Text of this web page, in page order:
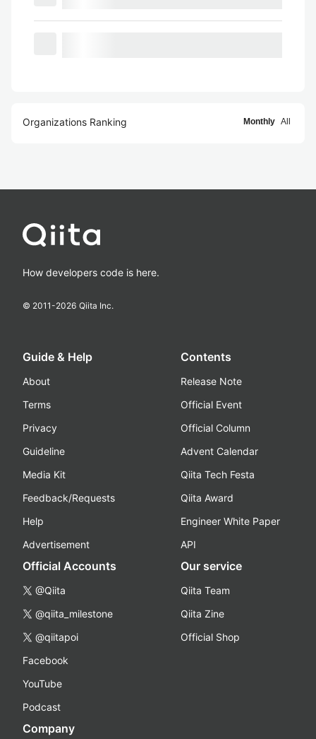
Organizations Ranking Monthly All
How developers code is here.
© 2011-2026 Qiita Inc.
Guide & Help
About
Terms
Privacy
Guideline
Media Kit
Feedback/Requests
Help
Advertisement
Contents
Release Note
Official Event
Official Column
Advent Calendar
Qiita Tech Festa
Qiita Award
Engineer White Paper
API
Official Accounts
@Qiita
@qiita_milestone
@qiitapoi
Facebook
YouTube
Podcast
Our service
Qiita Team
Qiita Zine
Official Shop
Company